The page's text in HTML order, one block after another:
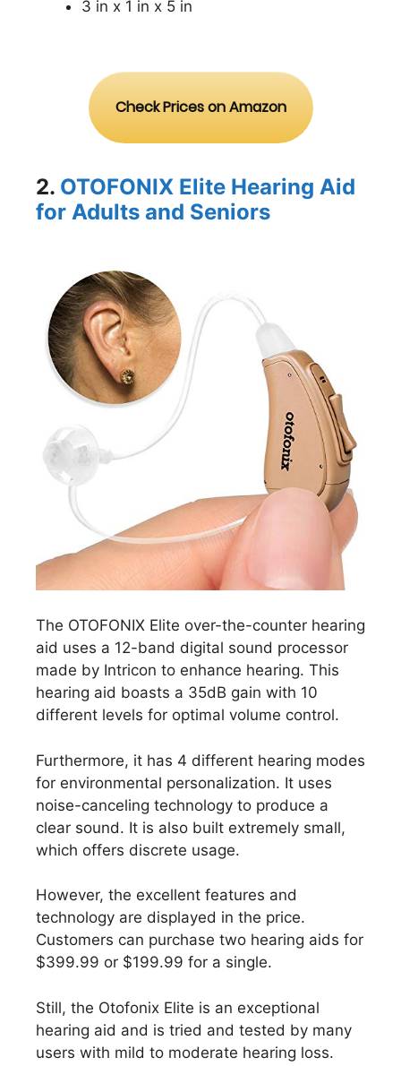
3 in x 1 in x 5 in
Check Prices on Amazon
2. OTOFONIX Elite Hearing Aid
for Adults and Seniors
The OTOFONIX Elite over-the-counter hearing
aid uses a 12-band digital sound processor
made by Intricon to enhance hearing. This
hearing aid boasts a 35dB gain with 10
different levels for optimal volume control.
Furthermore, it has 4 different hearing modes
for environmental personalization. It uses
noise-canceling technology to produce a
clear sound. It is also built extremely small,
which offers discrete usage.
However, the excellent features and
technology are displayed in the price.
Customers can purchase two hearing aids for
$399.99 or $199.99 for a single.
Still, the Otofonix Elite is an exceptional
hearing aid and is tried and tested by many
users with mild to moderate hearing loss.